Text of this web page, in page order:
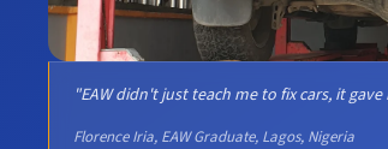
"EAW didn't just teach me to fix cars, it
Florence Iria, EAW Graduate, Lagos, Nigeria